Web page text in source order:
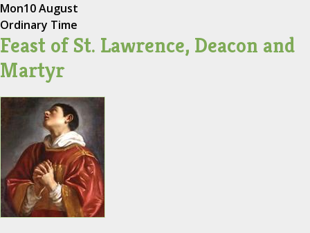
Mon10 August
Ordinary Time
Feast of St. Lawrence, Deacon and
Martyr